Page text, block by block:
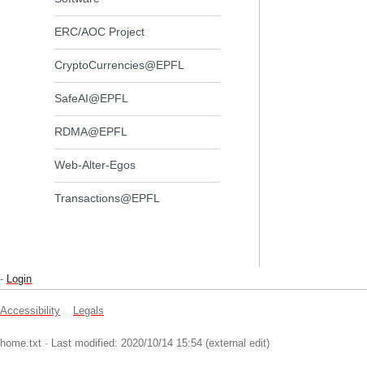
ERC/AOC Project
CryptoCurrencies@EPFL
SafeAI@EPFL
RDMA@EPFL
Web-Alter-Egos
Transactions@EPFL
- Login
Accessibility Legals
home.txt · Last modified: 2020/10/14 15:54 (external edit)